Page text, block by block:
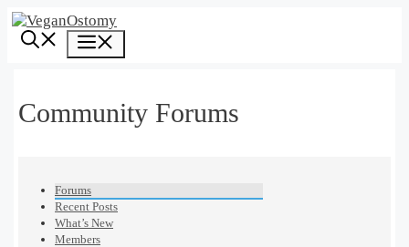
Skip
content
Community Forums
Forums
Recent Posts
What’s New
Members